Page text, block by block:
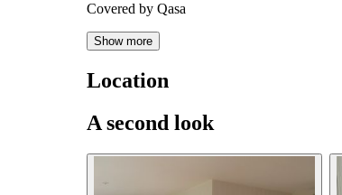
Covered by Qasa
Show more
Location
A second look